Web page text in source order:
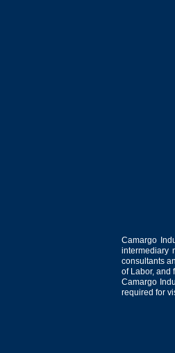
Camargo
intermediary
consultants
of Labor, and
Camargo
required for